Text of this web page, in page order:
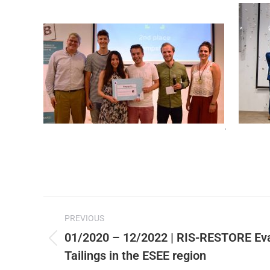
.
Post
navigation
PREVIOUS
Previous
post:
01/2020 – 12/2022 | RIS-RESTORE
Tailings in the ESEE region